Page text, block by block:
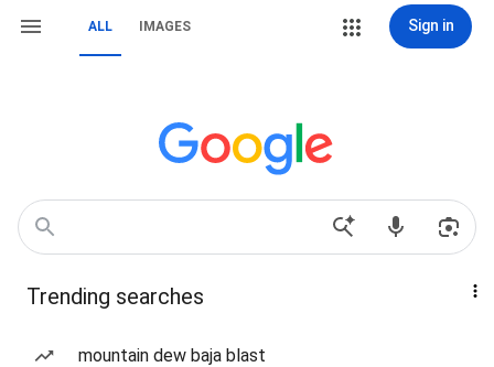
ALL IMAGES Sign in
Trending searches
mountain dew baja blast